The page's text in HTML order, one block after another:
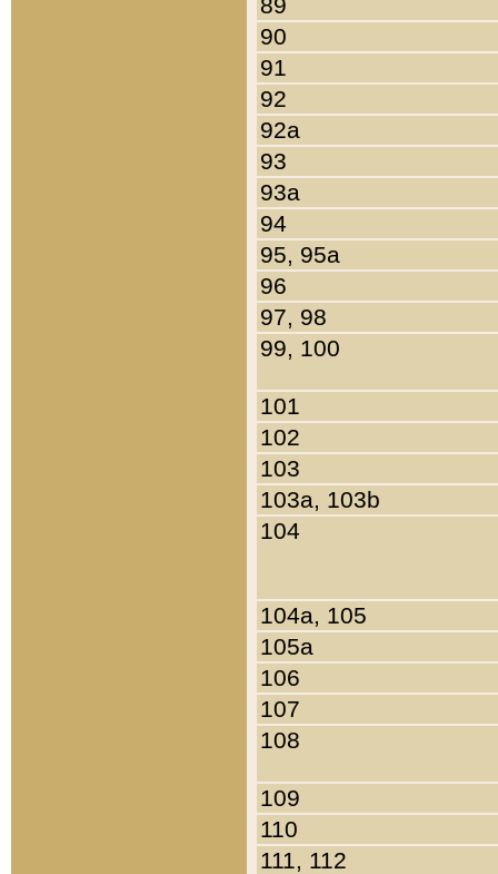
90
91
92
92a
93
93a
94
95, 95a
96
97, 98
99, 100
101
102
103
103a, 103b
104
104a, 105
105a
106
107
108
109
110
111, 112